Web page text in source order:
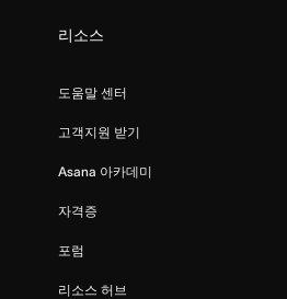
리소스
도움말 센터
고객지원 받기
Asana 아카데미
자격증
포럼
리소스 허브